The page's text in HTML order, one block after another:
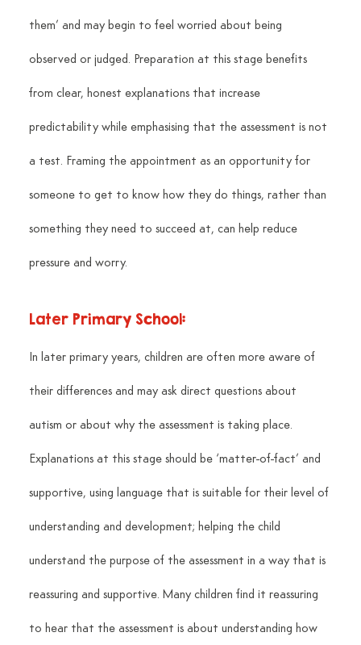
them’ and may begin to feel worried about being
observed or judged. Preparation at this stage benefits
from clear, honest explanations that increase
predictability while emphasising that the assessment is not
a test. Framing the appointment as an opportunity for
someone to get to know how they do things, rather than
something they need to succeed at, can help reduce
pressure and worry.
Later Primary School:
In later primary years, children are often more aware of
their differences and may ask direct questions about
autism or about why the assessment is taking place.
Explanations at this stage should be ‘matter-of-fact’ and
supportive, using language that is suitable for their level of
understanding and development; helping the child
understand the purpose of the assessment in a way that is
reassuring and supportive. Many children find it reassuring
to hear that the assessment is about understanding how